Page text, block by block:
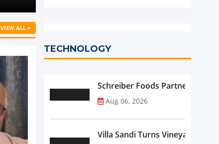
VIEW ALL »
TECHNOLOGY
Schreiber Foods Partners with
Aug 06, 2026
Villa Sandi Turns Vineyards